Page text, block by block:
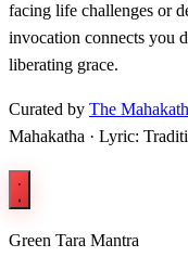
facing life challenges or
invocation connects you
liberating grace.
Curated by The
Mahakatha · Lyric:
Green Tara Mantra